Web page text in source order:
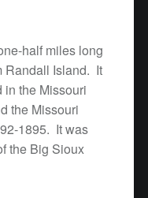
half miles long
Randall Island. It
in the Missouri
the Missouri
1895. It was
the Big Sioux